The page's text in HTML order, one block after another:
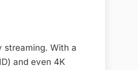
streaming. With a
and even 4K